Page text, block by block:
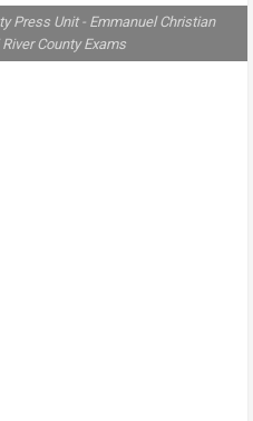
Press Unit - Emmanuel Christian
County Exams